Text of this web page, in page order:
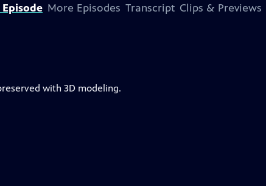
More Episodes Transcript Clips & Previews
with 3D modeling.